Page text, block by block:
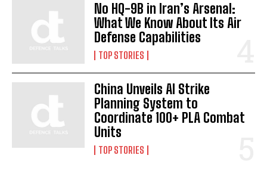
No HQ-9B in Iran’s Arsenal:
What We Know About Its Air
Defense Capabilities
TOP STORIES
China Unveils AI Strike
Planning System to
Coordinate 100+ PLA Combat
Units
TOP STORIES